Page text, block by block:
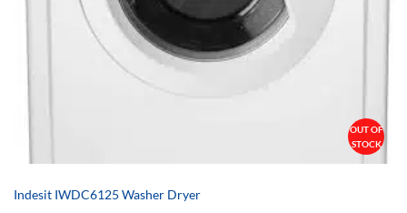
OUT OF
STOCK
Indesit IWDC6125 Washer Dryer